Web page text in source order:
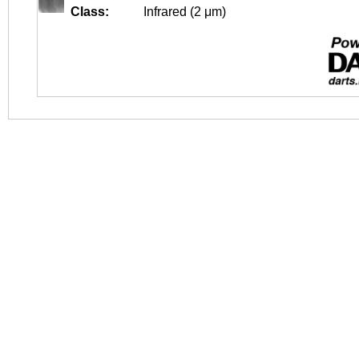
Class:
Infrared (2 μm)